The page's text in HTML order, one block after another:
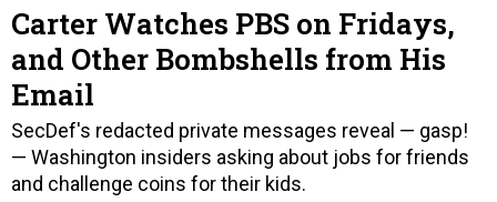
Carter Watches PBS on Fridays,
and Other Bombshells from His
Email
SecDef's redacted private messages reveal — gasp!
— Washington insiders asking about jobs for friends
and challenge coins for their kids.